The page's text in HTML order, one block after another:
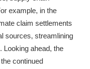
example, in the
claim settlements
sources, streamlining
Looking ahead, the
continued